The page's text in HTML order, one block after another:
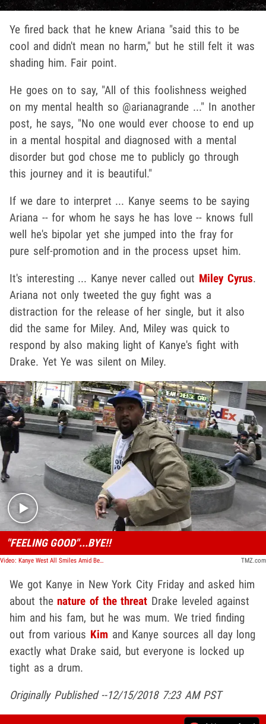
Ye fired back that he knew Ariana "said this to be
cool and didn't mean no harm," but he still felt it was
shading him. Fair point.
He goes on to say, "All of this foolishness weighed
on my mental health so @arianagrande ..." In another
post, he says, "No one would ever choose to end up
in a mental hospital and diagnosed with a mental
disorder but god chose me to publicly go through
this journey and it is beautiful."
If we dare to interpret ... Kanye seems to be saying
Ariana -- for whom he says he has love -- knows full
well he's bipolar yet she jumped into the fray for
pure self-promotion and in the process upset him.
It's interesting ... Kanye never called out Miley Cyrus.
Ariana not only tweeted the guy fight was a
distraction for the release of her single, but it also
did the same for Miley. And, Miley was quick to
respond by also making light of Kanye's fight with
Drake. Yet Ye was silent on Miley.
Play video content
"FEELING GOOD"...BYE!!
Video: Kanye West All Smiles Amid Beef With Drake TMZ.com
We got Kanye in New York City Friday and asked him
about thenature of the threat Drake leveled against
him and his fam, but he was mum. We tried finding
out from various Kim and Kanye sources all day long
exactly what Drake said, but everyone is locked up
tight as a drum.
Originally Published --12/15/2018 7:23 AM PST